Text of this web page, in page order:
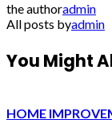
the authoradmin
All posts byadmin
You Might
HOME